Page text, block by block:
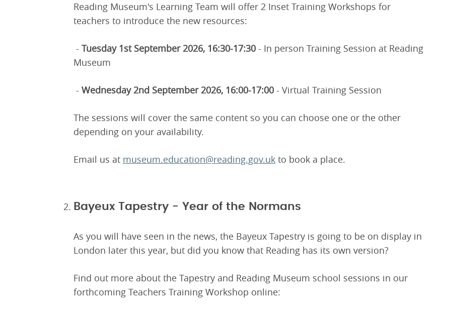
Reading Museum's Learning Team will offer 2 Inset Training Workshops for
teachers to introduce the new resources:
- Tuesday 1st September 2026, 16:30-17:30 - In person Training Session at Reading
Museum
- Wednesday 2nd September 2026, 16:00-17:00 - Virtual Training Session
The sessions will cover the same content so you can choose one or the other
depending on your availability.
Email us at museum.education@reading.gov.uk to book a place.
Bayeux Tapestry - Year of the Normans
As you will have seen in the news, the Bayeux Tapestry is going to be on display in
London later this year, but did you know that Reading has its own version?
Find out more about the Tapestry and Reading Museum school sessions in our
forthcoming Teachers Training Workshop online: